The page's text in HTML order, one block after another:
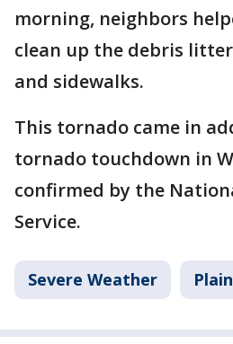
morning, neighbors
clean up the debris
and sidewalks.
This tornado came in
tornado touchdown in
confirmed by the
Service.
Severe Weather